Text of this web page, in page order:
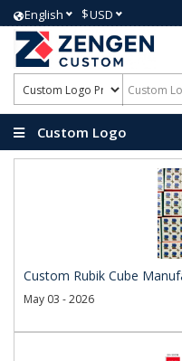
English $USD
Custom Logo
Custom Rubik Cube
May 03 - 2026